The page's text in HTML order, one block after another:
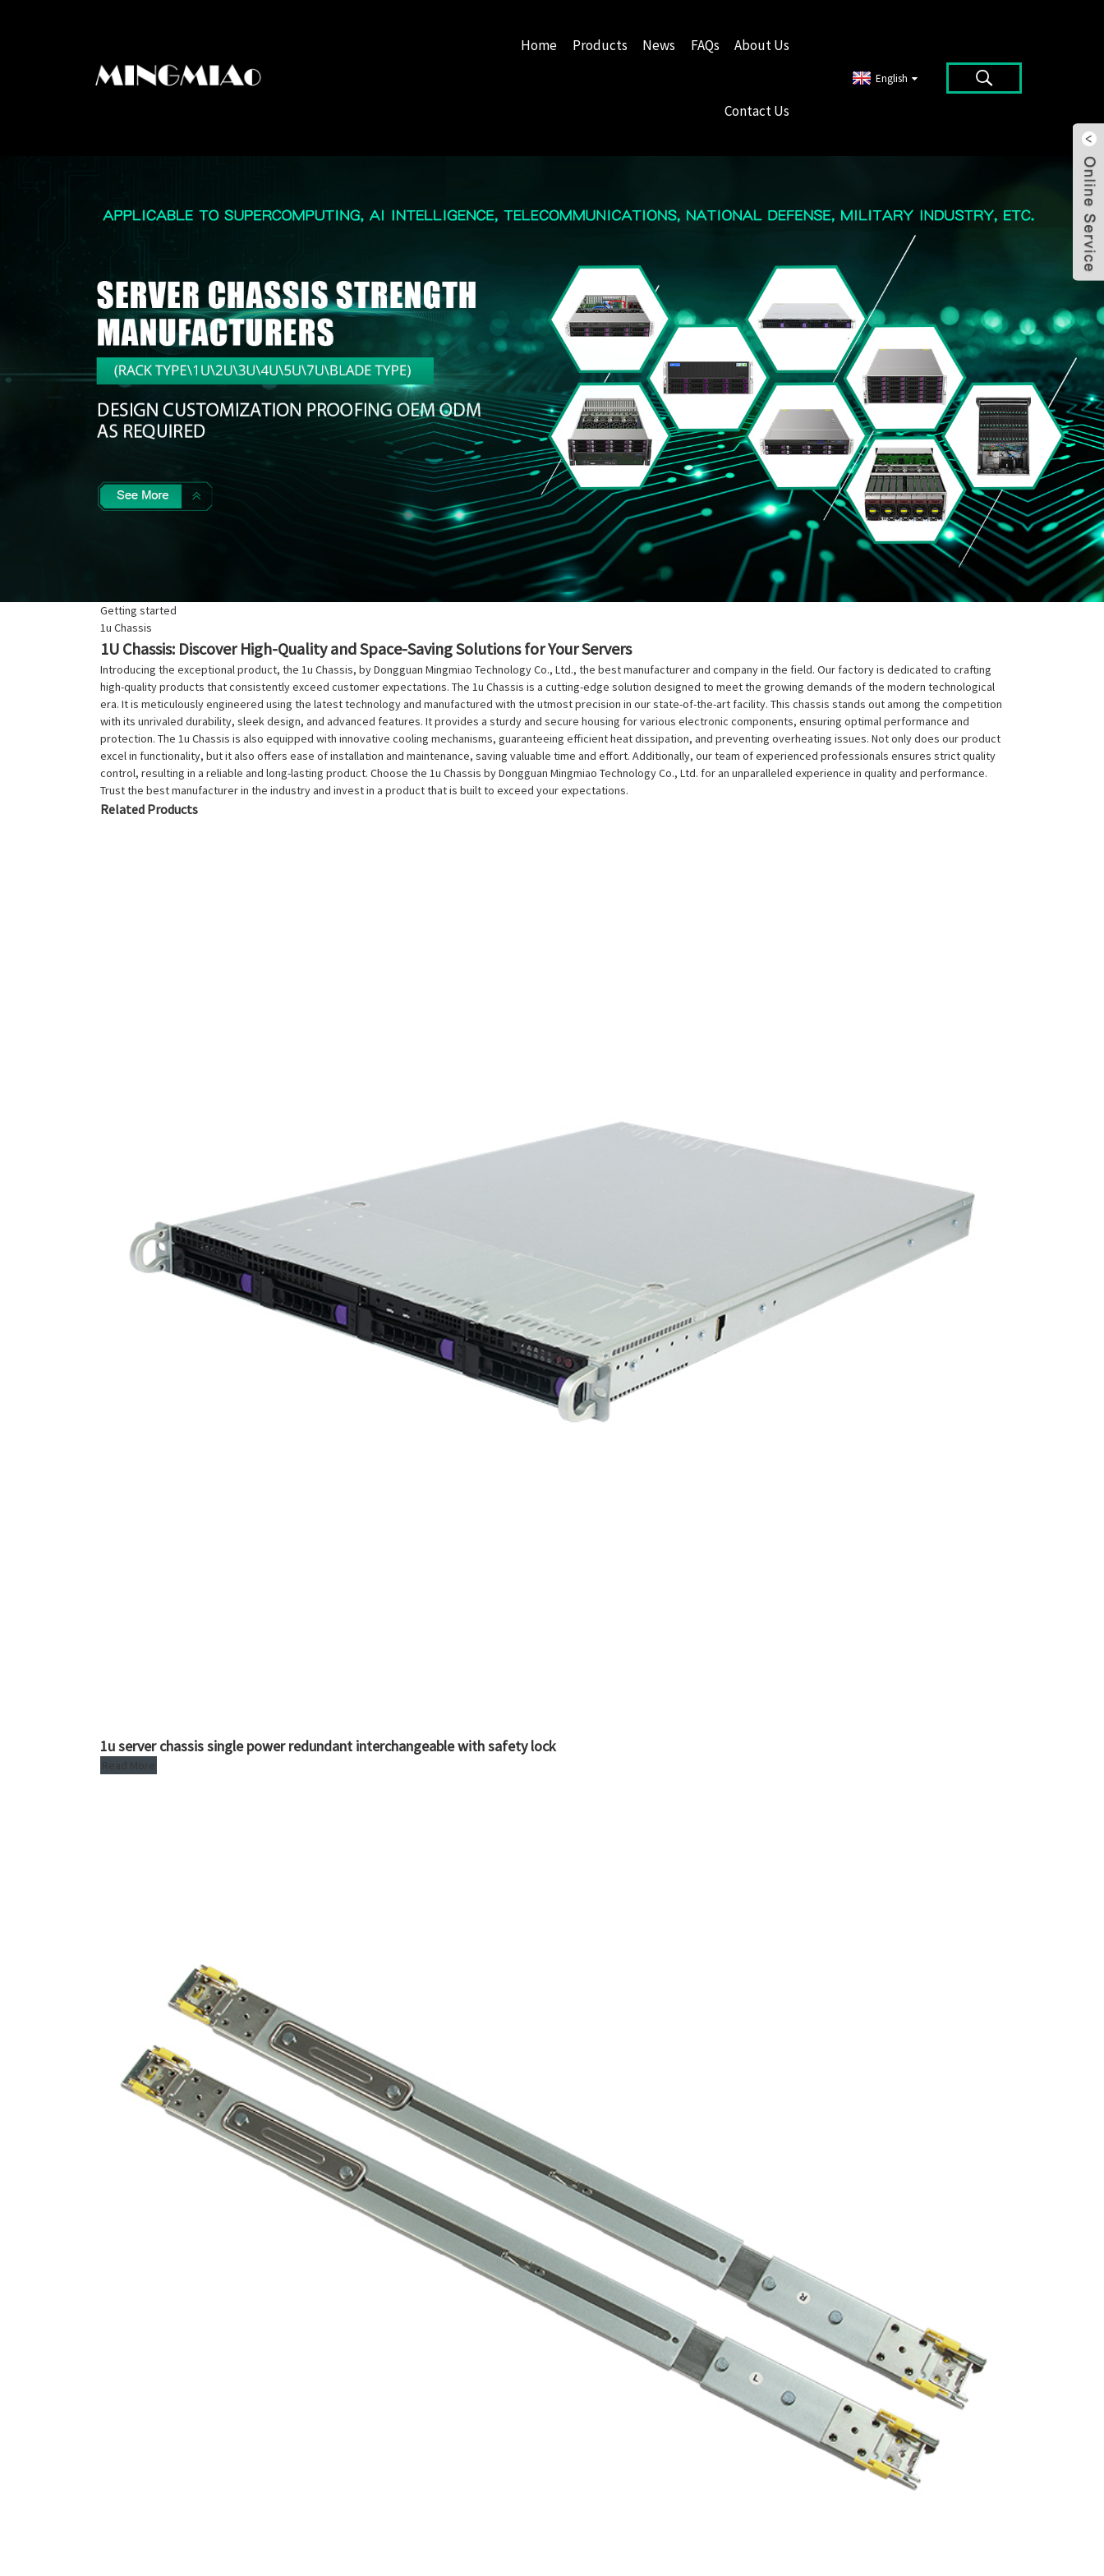
Home Products News FAQs About Us
Contact Us
English
Getting started
1u Chassis
1U Chassis: Discover High-Quality and Space-Saving Solutions for Your Servers
Introducing the exceptional product, the 1u Chassis, by Dongguan Mingmiao Technology Co., Ltd., the best manufacturer and company in the field. Our factory is dedicated to crafting
high-quality products that consistently exceed customer expectations. The 1u Chassis is a cutting-edge solution designed to meet the growing demands of the modern technological
era. It is meticulously engineered using the latest technology and manufactured with the utmost precision in our state-of-the-art facility. This chassis stands out among the competition
with its unrivaled durability, sleek design, and advanced features. It provides a sturdy and secure housing for various electronic components, ensuring optimal performance and
protection. The 1u Chassis is also equipped with innovative cooling mechanisms, guaranteeing efficient heat dissipation, and preventing overheating issues. Not only does our product
excel in functionality, but it also offers ease of installation and maintenance, saving valuable time and effort. Additionally, our team of experienced professionals ensures strict quality
control, resulting in a reliable and long-lasting product. Choose the 1u Chassis by Dongguan Mingmiao Technology Co., Ltd. for an unparalleled experience in quality and performance.
Trust the best manufacturer in the industry and invest in a product that is built to exceed your expectations.
Related Products
1u server chassis single power redundant interchangeable with safety lock
Read More